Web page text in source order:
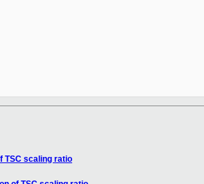
TSC scaling ratio